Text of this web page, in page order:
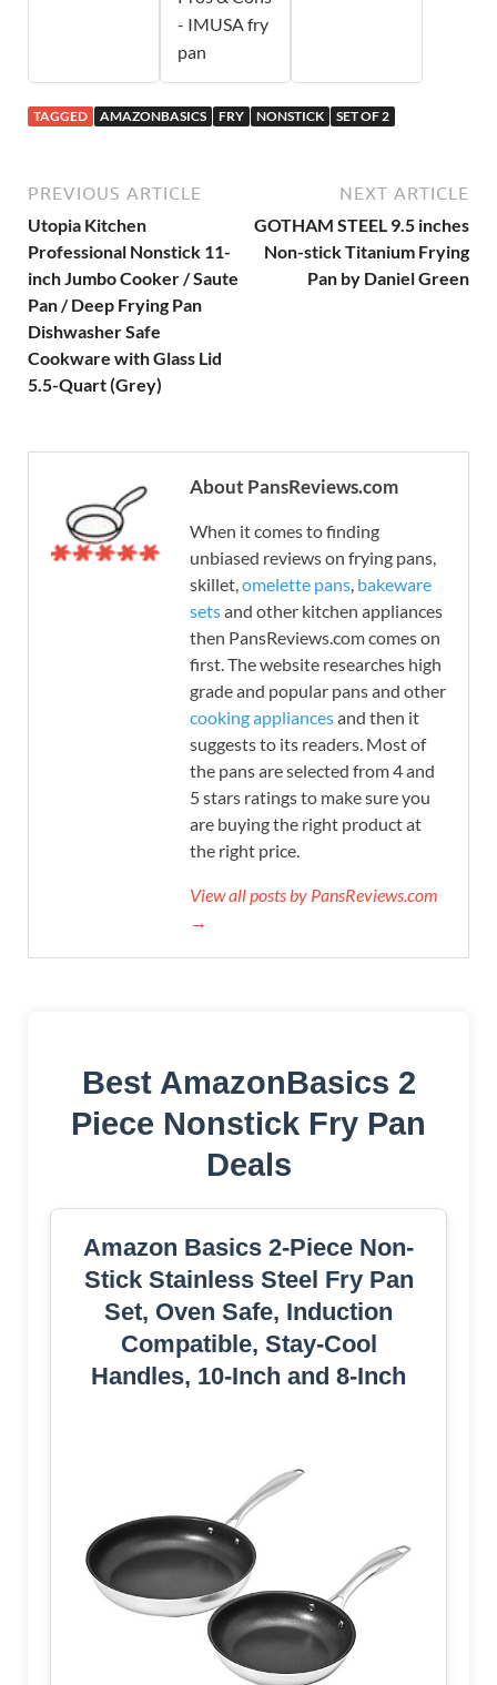
- IMUSA fry
pan
TAGGED AMAZONBASICS FRY NONSTICK SET OF 2
PREVIOUS ARTICLE
Utopia Kitchen
Professional Nonstick 11-
inch Jumbo Cooker / Saute
Pan / Deep Frying Pan
Dishwasher Safe
Cookware with Glass Lid
5.5-Quart (Grey)
NEXT ARTICLE
GOTHAM STEEL 9.5 inches
Non-stick Titanium Frying
Pan by Daniel Green
About PansReviews.com
When it comes to finding
unbiased reviews on frying pans,
skillet,omelette pans, bakeware
setsand other kitchen appliances
then PansReviews.com comes on
first. The website researches high
grade and popular pans and other
cooking appliancesand then it
suggests to its readers. Most of
the pans are selected from 4 and
5 stars ratings to make sure you
are buying the right product at
the right price.
View all posts by PansReviews.com
→
Best AmazonBasics 2
Piece Nonstick Fry Pan
Deals
Amazon Basics 2-Piece Non-
Stick Stainless Steel Fry Pan
Set, Oven Safe, Induction
Compatible, Stay-Cool
Handles, 10-Inch and 8-Inch